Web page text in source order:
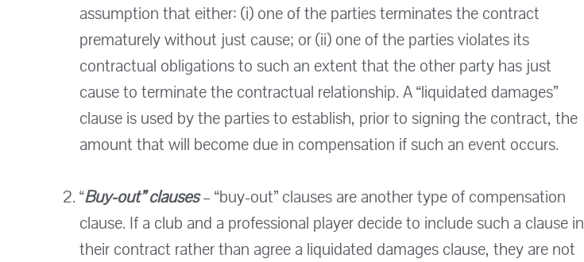
assumption that either: (i) one of the parties terminates the contract
prematurely without just cause; or (ii) one of the parties violates its
contractual obligations to such an extent that the other party has just
cause to terminate the contractual relationship. A “liquidated damages”
clause is used by the parties to establish, prior to signing the contract, the
amount that will become due in compensation if such an event occurs.
“Buy-out” clauses– “buy-out” clauses are another type of compensation
clause. If a club and a professional player decide to include such a clause in
their contract rather than agree a liquidated damages clause, they are not